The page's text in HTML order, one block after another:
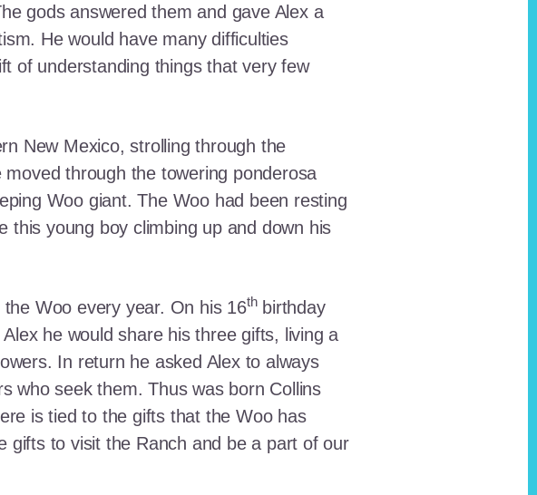
gods answered them and gave Alex a
He would have many difficulties
of understanding things that very few
New Mexico, strolling through the
through the towering ponderosa
Woo giant. The Woo had been resting
this young boy climbing up and down his
Woo every year. On his 16thbirthday
he would share his three gifts, living a
In return he asked Alex to always
who seek them. Thus was born Collins
is tied to the gifts that the Woo has
gifts to visit the Ranch and be a part of our